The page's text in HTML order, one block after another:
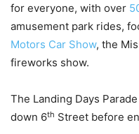
for everyone, with over
amusement park rides,
Motors Car Show, the
fireworks show.
The Landing Days
down 6th Street before